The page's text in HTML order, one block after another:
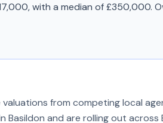
with a median of £350,000.
from competing local
and are rolling out across